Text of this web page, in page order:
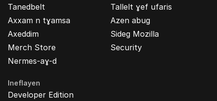
Tanedbelt
Axxam n tɣamsa
Axeddim
Merch Store
Nermes-aɣ-d
Tallelt ɣef ufaris
Azen abug
Sideg Mozilla
Security
Ineflayen
Developer Edition